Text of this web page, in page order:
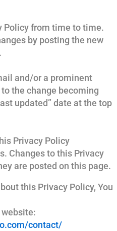
Policy from time to time.
by posting the new
and/or a prominent
the change becoming
updated” date at the top
Privacy Policy
Changes to this Privacy
are posted on this page.
this Privacy Policy, You
contact/